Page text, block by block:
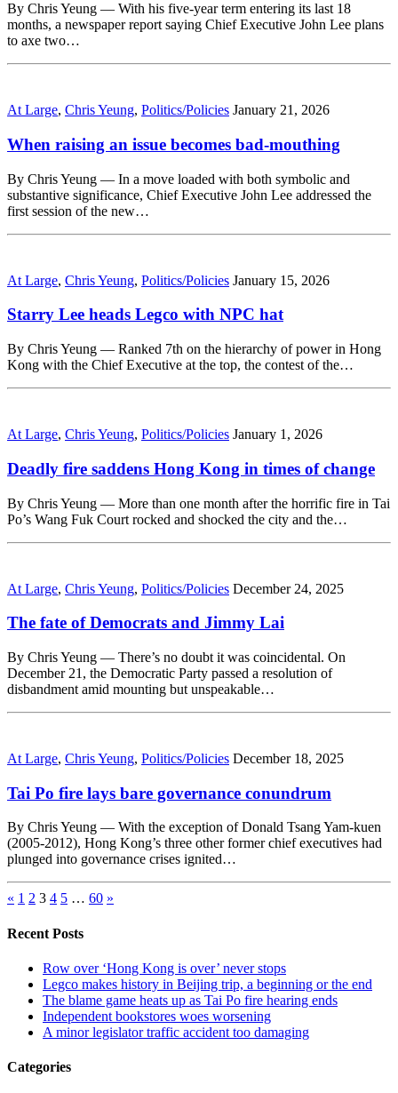
By Chris Yeung — With his five-year term entering its last 18
months, a newspaper report saying Chief Executive John Lee plans
to axe two…
At Large, Chris Yeung, Politics/Policies January 21, 2026
When raising an issue becomes bad-mouthing
By Chris Yeung — In a move loaded with both symbolic and
substantive significance, Chief Executive John Lee addressed the
first session of the new…
At Large, Chris Yeung, Politics/Policies January 15, 2026
Starry Lee heads Legco with NPC hat
By Chris Yeung — Ranked 7th on the hierarchy of power in Hong
Kong with the Chief Executive at the top, the contest of the…
At Large, Chris Yeung, Politics/Policies January 1, 2026
Deadly fire saddens Hong Kong in times of change
By Chris Yeung — More than one month after the horrific fire in Tai
Po’s Wang Fuk Court rocked and shocked the city and the…
At Large, Chris Yeung, Politics/Policies December 24, 2025
The fate of Democrats and Jimmy Lai
By Chris Yeung — There’s no doubt it was coincidental. On
December 21, the Democratic Party passed a resolution of
disbandment amid mounting but unspeakable…
At Large, Chris Yeung, Politics/Policies December 18, 2025
Tai Po fire lays bare governance conundrum
By Chris Yeung — With the exception of Donald Tsang Yam-kuen
(2005-2012), Hong Kong’s three other former chief executives had
plunged into governance crises ignited…
« 1 2 3 4 5 … 60 »
Recent Posts
Row over ‘Hong Kong is over’ never stops
Legco makes history in Beijing trip, a beginning or the end
The blame game heats up as Tai Po fire hearing ends
Independent bookstores woes worsening
A minor legislator traffic accident too damaging
Categories